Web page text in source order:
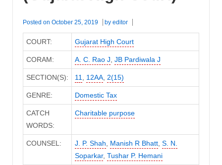
Posted on October 25, 2019 by editor
COURT: Gujarat High Court
CORAM: A. C. Rao J JB Pardiwala J
SECTION(S): 11 12AA, 2(15)
GENRE: Domestic Tax
CATCH
WORDS:
Charitable purpose
COUNSEL: J. P. Shah Manish R Bhatt, S. N.
Soparkar, Tushar P. Hemani